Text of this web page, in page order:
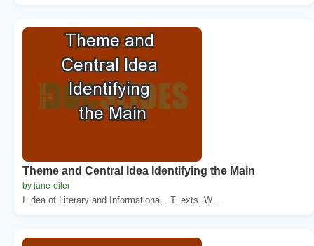
Theme and Central Idea Identifying the Main
by jane-oiler
I. dea of Literary and Informational . T. exts. W...